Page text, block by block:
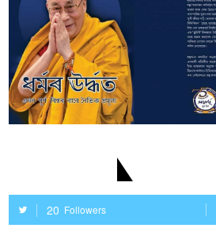
20 Followers